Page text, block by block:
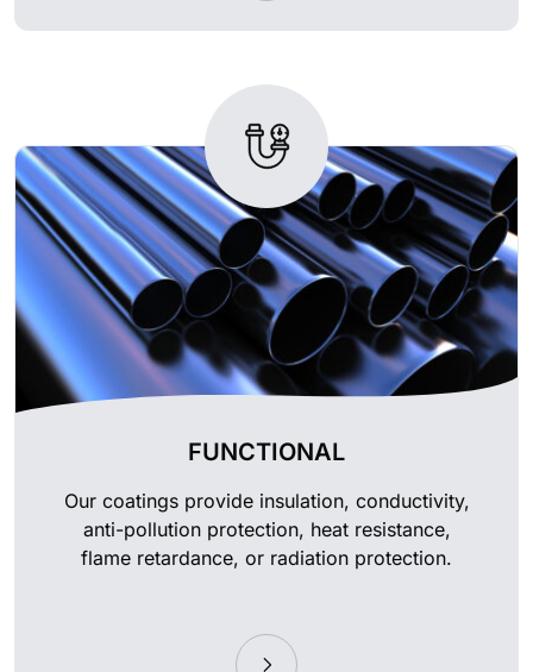
FUNCTIONAL
Our coatings provide insulation, conductivity,
anti-pollution protection, heat resistance,
flame retardance, or radiation protection.